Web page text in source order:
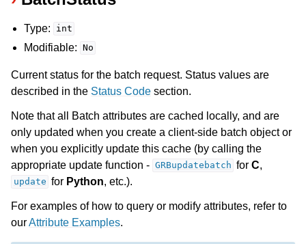
navigation of Numeric Codes
navigation of File Formats
Type: int
Modifiable: No
Current status for the batch request. Status values are
described in the Status Code section.
Note that all Batch attributes are cached locally, and are
only updated when you create a client-side batch object or
when you explicitly update this cache (by calling the
appropriate update function - GRBupdatebatch forC,
update for Python, etc.).
For examples of how to query or modify attributes, refer to
ourAttribute Examples.